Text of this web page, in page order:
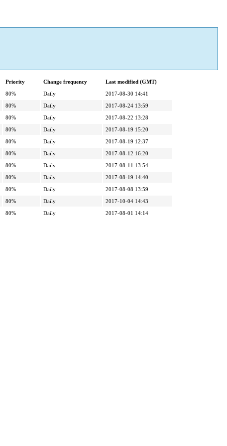
Priority Change frequency
Last modified (GMT)
80% Daily
2017-08-30 14:41
80% Daily
2017-08-24 13:59
80% Daily
2017-08-22 13:28
80% Daily
2017-08-19 15:20
80% Daily
2017-08-19 12:37
80% Daily
2017-08-12 16:20
80% Daily
2017-08-11 13:54
80% Daily
2017-08-19 14:40
80% Daily
2017-08-08 13:59
80% Daily
2017-10-04 14:43
80% Daily 2017-08-01 14:14